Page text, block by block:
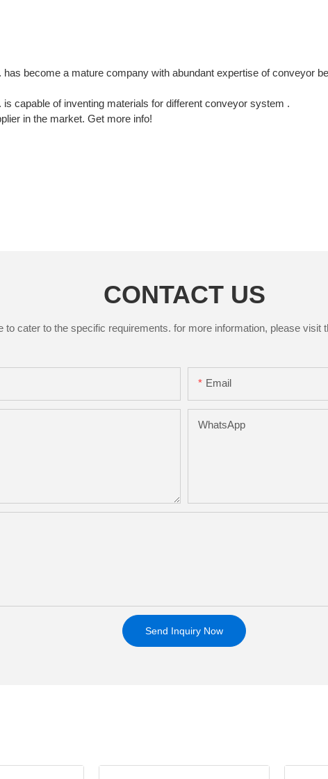
become a mature company with abundant expertise of conveyor
capable of inventing materials for different conveyor system .
in the market. Get more info!
CONTACT US
cater to the specific requirements. for more information, please
Email
WhatsApp
Send Inquiry Now